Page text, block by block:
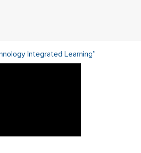
Integrated Learning”